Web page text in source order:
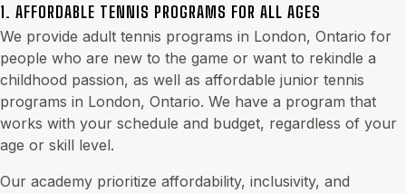
1. AFFORDABLE TENNIS PROGRAMS FOR ALL AGES
We provide adult tennis programs in London, Ontario for
people who are new to the game or want to rekindle a
childhood passion, as well as affordable junior tennis
programs in London, Ontario. We have a program that
works with your schedule and budget, regardless of your
age or skill level.
Our academy prioritize affordability, inclusivity, and